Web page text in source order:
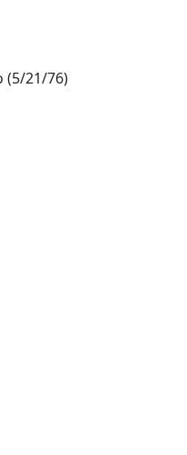
(5/21/76)